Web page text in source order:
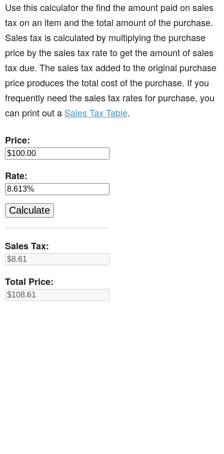
Use this calculator the find the amount paid on sales
tax on an item and the total amount of the purchase.
Sales tax is calculated by multiplying the purchase
price by the sales tax rate to get the amount of sales
tax due. The sales tax added to the original purchase
price produces the total cost of the purchase. If you
frequently need the sales tax rates for purchase, you
can print out a Sales Tax Table.
Price:
Rate:
Sales Tax:
Total Price: